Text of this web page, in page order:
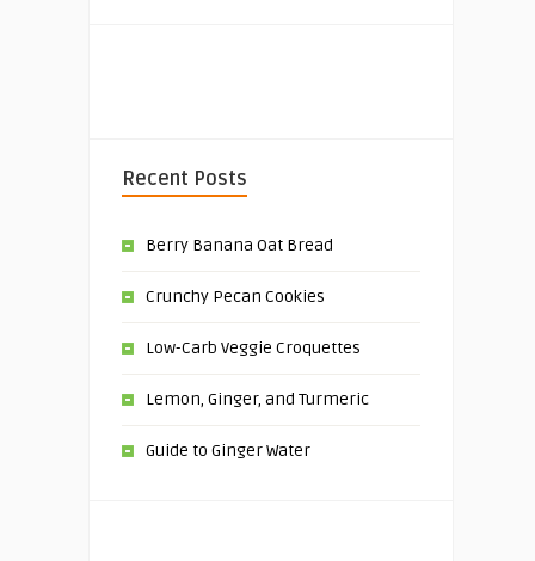
Recent Posts
Berry Banana Oat Bread
Crunchy Pecan Cookies
Low-Carb Veggie Croquettes
Lemon, Ginger, and Turmeric
Guide to Ginger Water